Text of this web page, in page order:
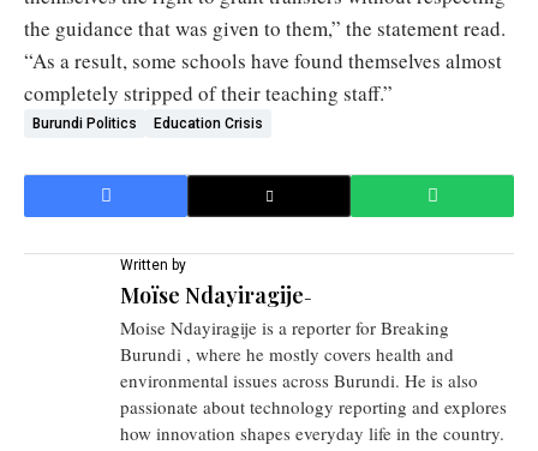
the guidance that was given to them,” the statement read.
“As a result, some schools have found themselves almost
completely stripped of their teaching staff.”
Burundi Politics Education Crisis
Written by
Moïse Ndayiragije-
Moise Ndayiragije is a reporter for Breaking
Burundi , where he mostly covers health and
environmental issues across Burundi. He is also
passionate about technology reporting and explores
how innovation shapes everyday life in the country.